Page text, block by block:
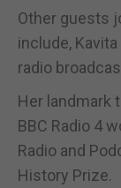
Other guests
include,
radio
Her landmark
BBC Radio 4
Radio and
History Prize.